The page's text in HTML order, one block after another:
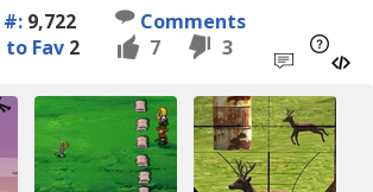
#: 9,722
Comments
to Fav 2 7 3